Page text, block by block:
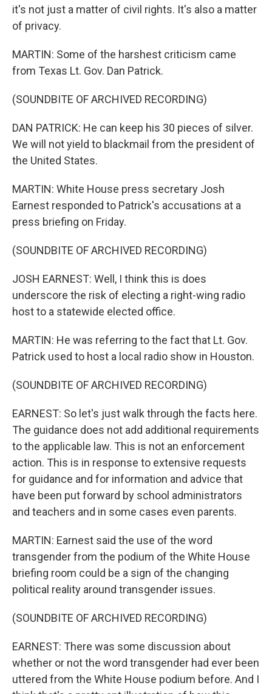
it's not just a matter of civil rights. It's also a matter
of privacy.
MARTIN: Some of the harshest criticism came
from Texas Lt. Gov. Dan Patrick.
(SOUNDBITE OF ARCHIVED RECORDING)
DAN PATRICK: He can keep his 30 pieces of silver.
We will not yield to blackmail from the president of
the United States.
MARTIN: White House press secretary Josh
Earnest responded to Patrick's accusations at a
press briefing on Friday.
(SOUNDBITE OF ARCHIVED RECORDING)
JOSH EARNEST: Well, I think this is does
underscore the risk of electing a right-wing radio
host to a statewide elected office.
MARTIN: He was referring to the fact that Lt. Gov.
Patrick used to host a local radio show in Houston.
(SOUNDBITE OF ARCHIVED RECORDING)
EARNEST: So let's just walk through the facts here.
The guidance does not add additional requirements
to the applicable law. This is not an enforcement
action. This is in response to extensive requests
for guidance and for information and advice that
have been put forward by school administrators
and teachers and in some cases even parents.
MARTIN: Earnest said the use of the word
transgender from the podium of the White House
briefing room could be a sign of the changing
political reality around transgender issues.
(SOUNDBITE OF ARCHIVED RECORDING)
EARNEST: There was some discussion about
whether or not the word transgender had ever been
uttered from the White House podium before. And I